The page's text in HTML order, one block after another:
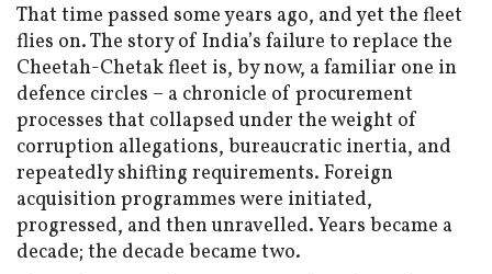
That time passed some years ago, and yet the fleet
flies on. The story of India’s failure to replace the
Cheetah-Chetak fleet is, by now, a familiar one in
defence circles – a chronicle of procurement
processes that collapsed under the weight of
corruption allegations, bureaucratic inertia, and
repeatedly shifting requirements. Foreign
acquisition programmes were initiated,
progressed, and then unravelled. Years became a
decade; the decade became two.